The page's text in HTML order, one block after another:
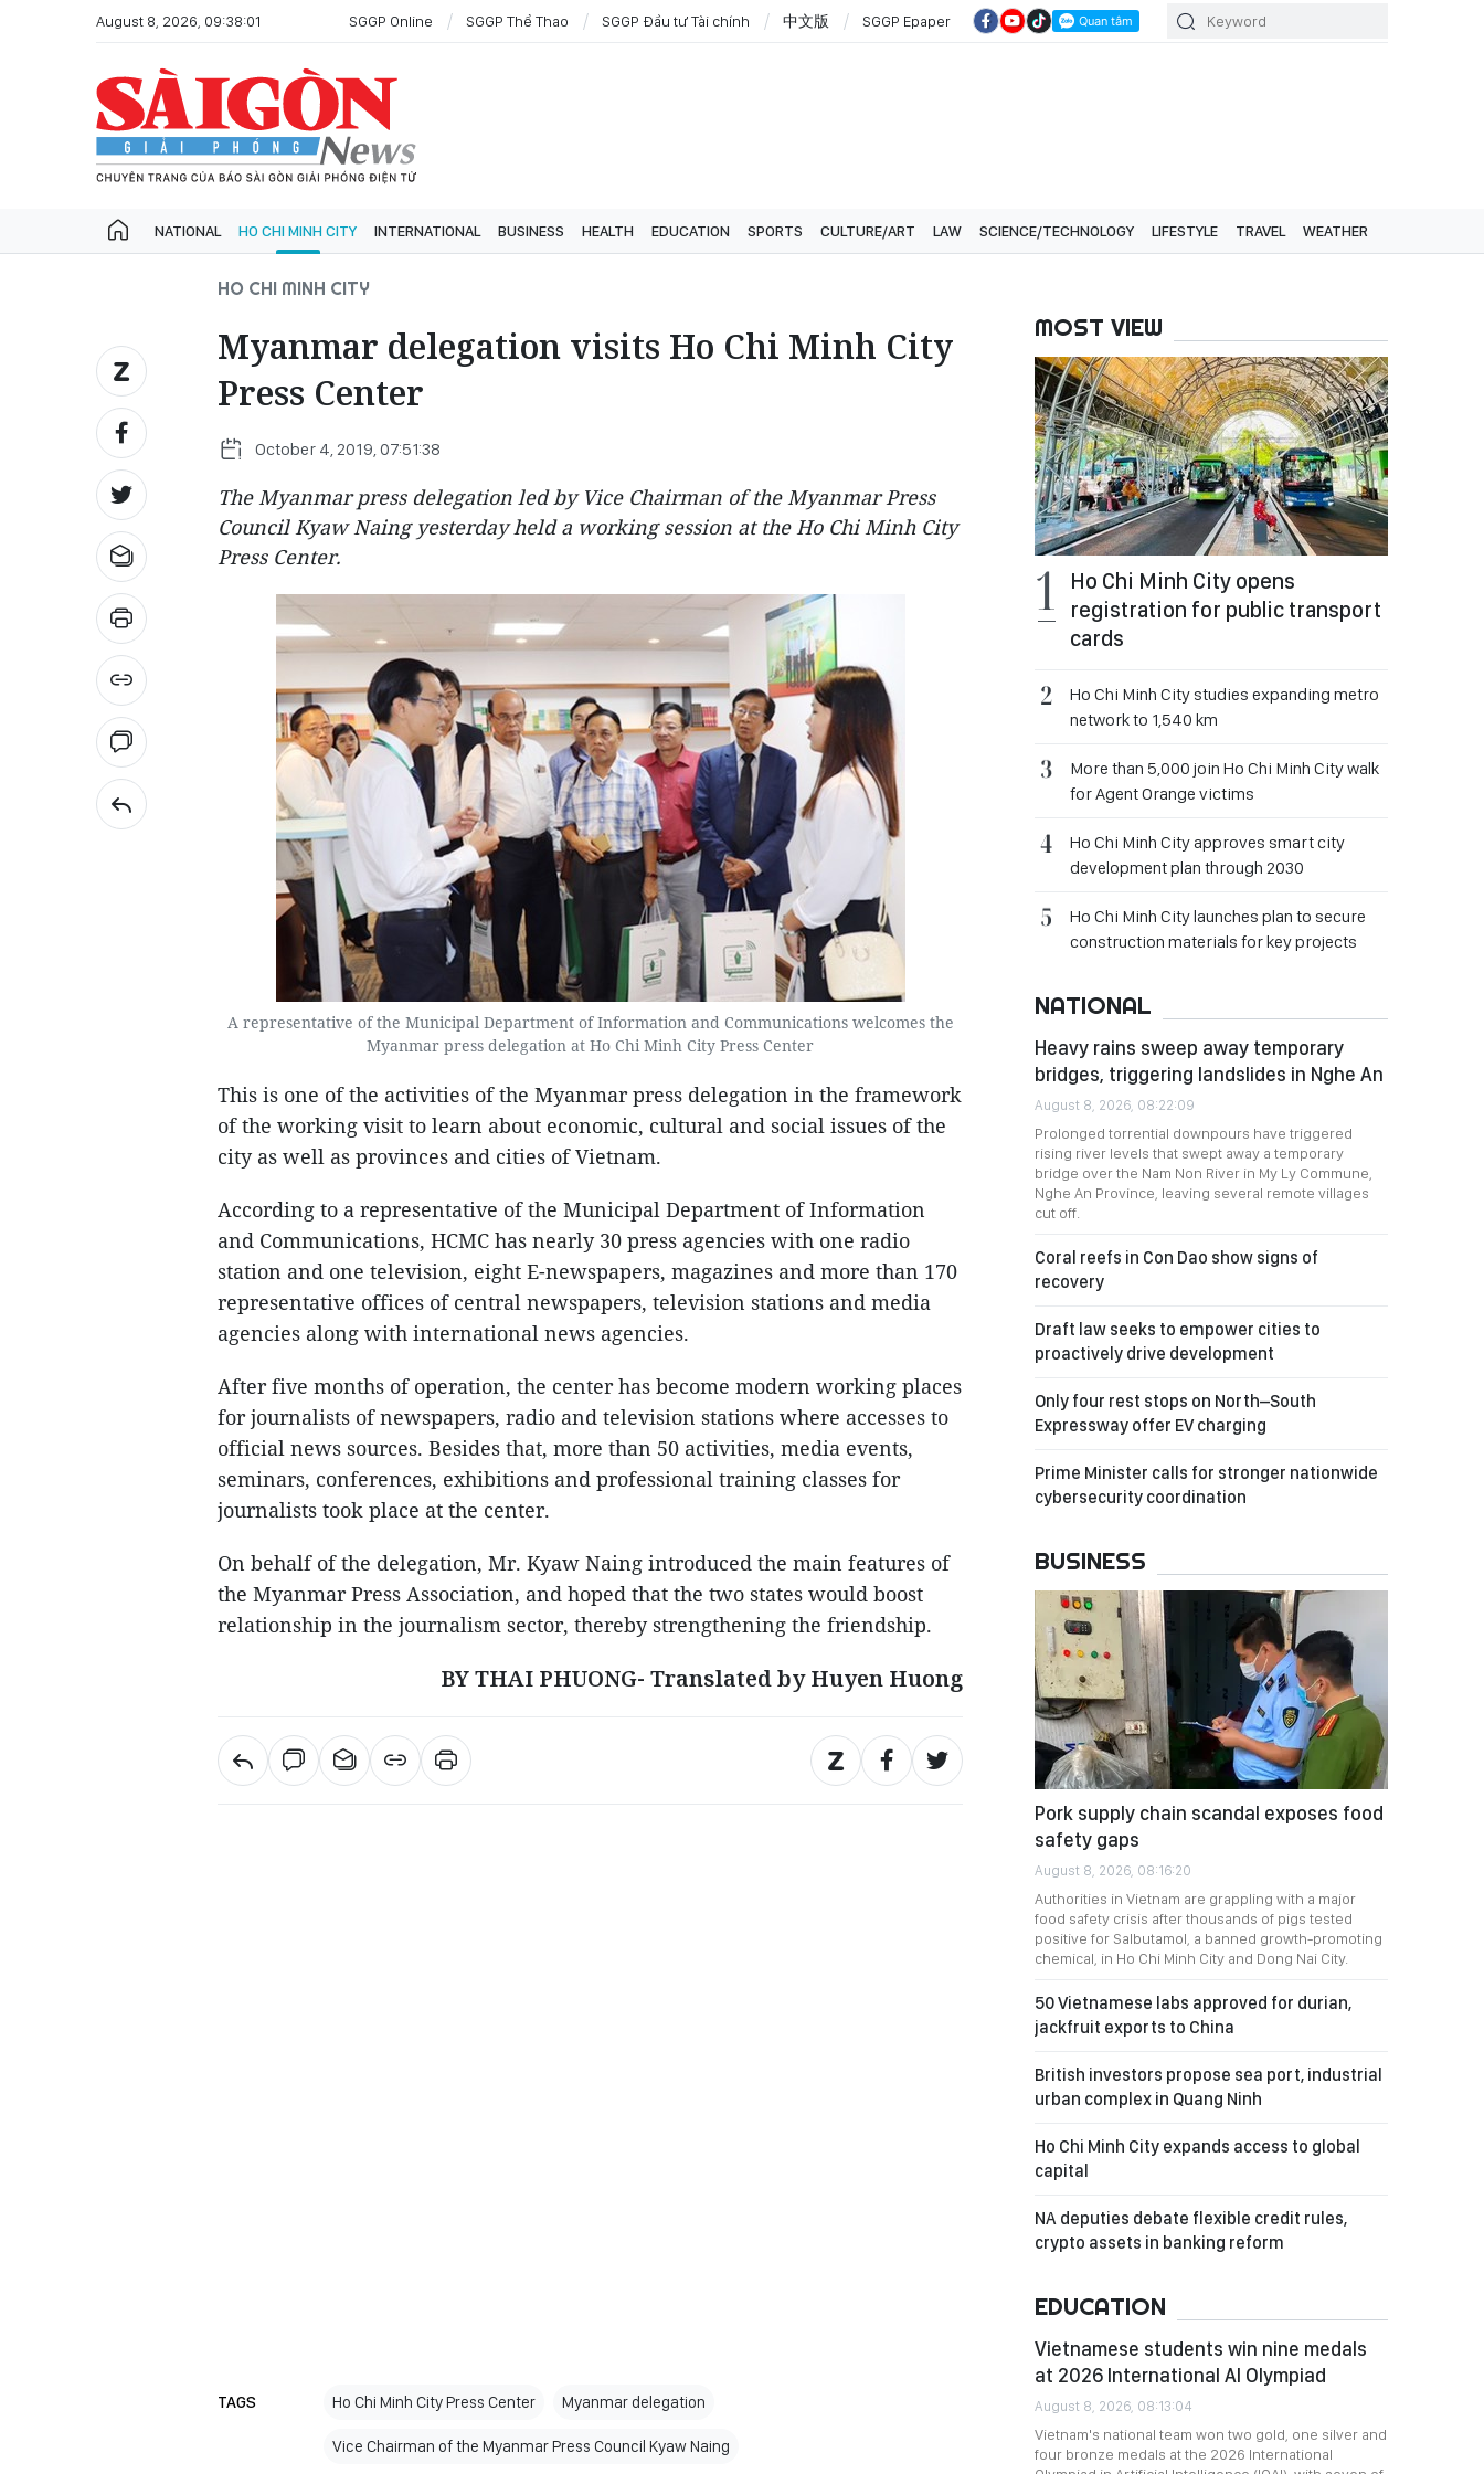
August 8, 2026, 09:38:01 SGGP Online SGGP Thể Thao SGGP Đầu tư Tài chính 中文版 SGGP Epaper
NATIONAL HO CHI MINH CITY INTERNATIONAL BUSINESS HEALTH EDUCATION SPORTS CULTURE/ART LAW SCIENCE/TECHNOLOGY LIFESTYLE TRAVEL WEATHER
HO CHI MINH CITY
Myanmar delegation visits Ho Chi Minh City
Press Center
October 4, 2019, 07:51:38
The Myanmar press delegation led by Vice Chairman of the Myanmar Press
Council Kyaw Naing yesterday held a working session at the Ho Chi Minh City
Press Center.
A representative of the Municipal Department of Information and Communications welcomes the
Myanmar press delegation at Ho Chi Minh City Press Center
This is one of the activities of the Myanmar press delegation in the framework
of the working visit to learn about economic, cultural and social issues of the
city as well as provinces and cities of Vietnam.
According to a representative of the Municipal Department of Information
and Communications, HCMC has nearly 30 press agencies with one radio
station and one television, eight E-newspapers, magazines and more than 170
representative offices of central newspapers, television stations and media
agencies along with international news agencies.
After five months of operation, the center has become modern working places
for journalists of newspapers, radio and television stations where accesses to
official news sources. Besides that, more than 50 activities, media events,
seminars, conferences, exhibitions and professional training classes for
journalists took place at the center.
On behalf of the delegation, Mr. Kyaw Naing introduced the main features of
the Myanmar Press Association, and hoped that the two states would boost
relationship in the journalism sector, thereby strengthening the friendship.
BY THAI PHUONG- Translated by Huyen Huong
TAGS Ho Chi Minh City Press Center Myanmar delegation
Vice Chairman of the Myanmar Press Council Kyaw Naing
MOST VIEW
Ho Chi Minh City opens
registration for public transport
cards
Ho Chi Minh City studies expanding metro
network to 1,540 km
More than 5,000 join Ho Chi Minh City walk
for Agent Orange victims
Ho Chi Minh City approves smart city
development plan through 2030
Ho Chi Minh City launches plan to secure
construction materials for key projects
NATIONAL
Heavy rains sweep away temporary
bridges, triggering landslides in Nghe An
August 8, 2026, 08:22:09
Prolonged torrential downpours have triggered
rising river levels that swept away a temporary
bridge over the Nam Non River in My Ly Commune,
Nghe An Province, leaving several remote villages
cut off.
Coral reefs in Con Dao show signs of
recovery
Draft law seeks to empower cities to
proactively drive development
Only four rest stops on North–South
Expressway offer EV charging
Prime Minister calls for stronger nationwide
cybersecurity coordination
BUSINESS
Pork supply chain scandal exposes food
safety gaps
August 8, 2026, 08:16:20
Authorities in Vietnam are grappling with a major
food safety crisis after thousands of pigs tested
positive for Salbutamol, a banned growth-promoting
chemical, in Ho Chi Minh City and Dong Nai City.
50 Vietnamese labs approved for durian,
jackfruit exports to China
British investors propose sea port, industrial
urban complex in Quang Ninh
Ho Chi Minh City expands access to global
capital
NA deputies debate flexible credit rules,
crypto assets in banking reform
EDUCATION
Vietnamese students win nine medals
at 2026 International AI Olympiad
August 8, 2026, 08:13:04
Vietnam's national team won two gold, one silver and
four bronze medals at the 2026 International